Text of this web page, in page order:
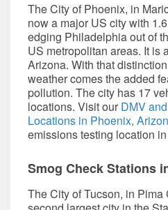
The City of Phoenix, in
now a major US city with
edging Philadelphia out of
US metropolitan areas. It is
Arizona. With that
weather comes the added
pollution. The city has 17
locations. Visit our DMV
Locations in Phoenix,
emissions testing location
Smog Check Stations
The City of Tucson, in